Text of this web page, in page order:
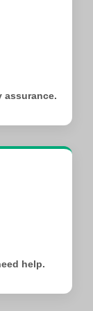
assurance.
help.